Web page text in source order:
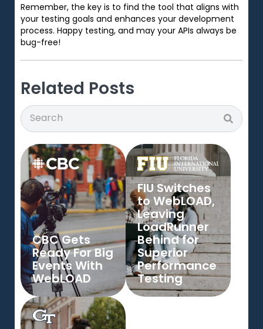
Remember, the key is to find the tool that aligns with
your testing goals and enhances your development
process. Happy testing, and may your APIs always be
bug-free!
Related Posts
Search Search
CBC Gets
Ready For Big
Events With
WebLOAD
FIU Switches
to WebLOAD,
Leaving
LoadRunner
Behind for
Superior
Performance
Testing